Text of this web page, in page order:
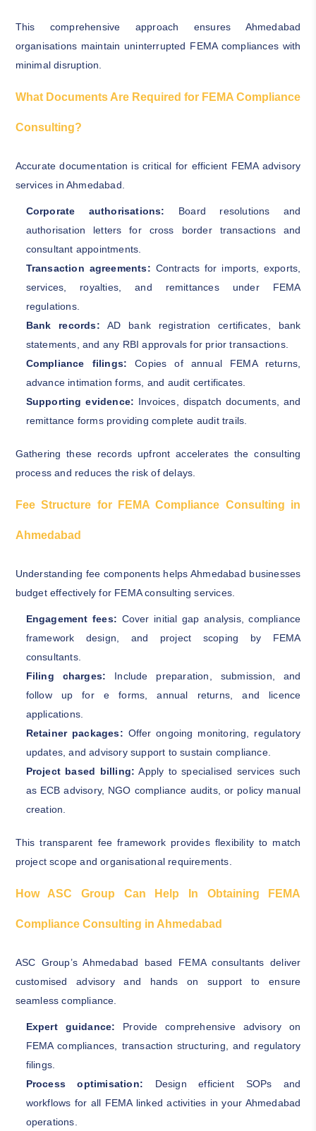
This comprehensive approach ensures Ahmedabad
organisations maintain uninterrupted FEMA compliances with
minimal disruption.
What Documents Are Required for FEMA Compliance
Consulting?
Accurate documentation is critical for efficient FEMA advisory
services in Ahmedabad.
Corporate authorisations:
Board resolutions and
authorisation letters for cross border transactions and
consultant appointments.
Transaction agreements: Contracts for imports, exports,
services, royalties, and remittances under FEMA
regulations.
Bank records: AD bank registration certificates, bank
statements, and any RBI approvals for prior transactions.
Compliance filings: Copies of annual FEMA returns,
advance intimation forms, and audit certificates.
Supporting evidence: Invoices, dispatch documents, and
remittance forms providing complete audit trails.
Gathering these records upfront accelerates the consulting
process and reduces the risk of delays.
Fee Structure for FEMA Compliance Consulting in
Ahmedabad
Understanding fee components helps Ahmedabad businesses
budget effectively for FEMA consulting services.
Engagement fees: Cover initial gap analysis, compliance
framework design, and project scoping by FEMA
consultants.
Filing charges: Include preparation, submission, and
follow up for e forms, annual returns, and licence
applications.
Retainer packages: Offer ongoing monitoring, regulatory
updates, and advisory support to sustain compliance.
Project based billing: Apply to specialised services such
as ECB advisory, NGO compliance audits, or policy manual
creation.
This transparent fee framework provides flexibility to match
project scope and organisational requirements.
How ASC Group Can Help In Obtaining FEMA
Compliance Consulting in Ahmedabad
ASC Group’s Ahmedabad based FEMA consultants deliver
customised advisory and hands on support to ensure
seamless compliance.
Expert guidance: Provide comprehensive advisory on
FEMA compliances, transaction structuring, and regulatory
filings.
Process optimisation: Design efficient SOPs and
workflows for all FEMA linked activities in your Ahmedabad
operations.